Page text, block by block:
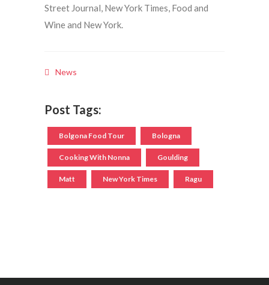
Street Journal, New York Times, Food and
Wine and New York.
News
Post Tags:
Bolgona Food Tour Bologna
Cooking With Nonna Goulding
Matt New York Times Ragu